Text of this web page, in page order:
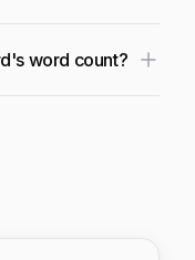
word count?